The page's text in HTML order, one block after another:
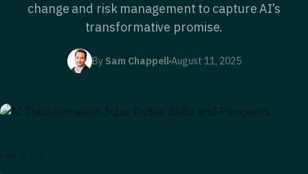
change and risk management to capture AI’s
transformative promise.
By Sam ChappellAugust 11, 2025